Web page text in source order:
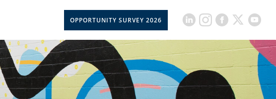
OPPORTUNITY SURVEY 2026